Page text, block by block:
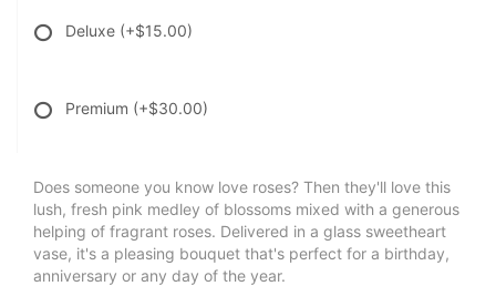
Deluxe (+$15.00)
Premium (+$30.00)
Does someone you know love roses? Then they'll love this
lush, fresh pink medley of blossoms mixed with a generous
helping of fragrant roses. Delivered in a glass sweetheart
vase, it's a pleasing bouquet that's perfect for a birthday,
anniversary or any day of the year.